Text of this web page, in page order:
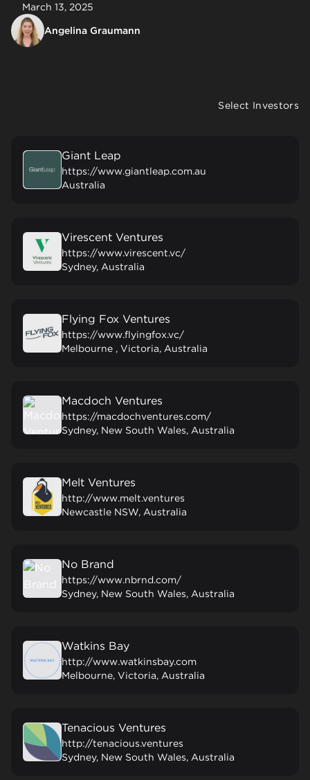
March 13, 2025
Angelina Graumann
Select Investors
Giant Leap
https://www.giantleap.com.au
Australia
Virescent Ventures
https://www.virescent.vc/
Sydney, Australia
Flying Fox Ventures
https://www.flyingfox.vc/
Melbourne , Victoria, Australia
Macdoch Ventures
https://macdochventures.com/
Sydney, New South Wales, Australia
Melt Ventures
http://www.melt.ventures
Newcastle NSW, Australia
No Brand
https://www.nbrnd.com/
Sydney, New South Wales, Australia
Watkins Bay
http://www.watkinsbay.com
Melbourne, Victoria, Australia
Tenacious Ventures
http://tenacious.ventures
Sydney, New South Wales, Australia